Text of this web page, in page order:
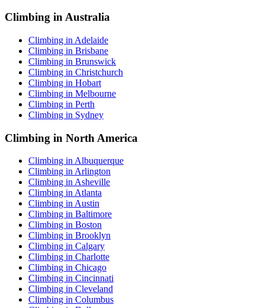
Climbing in Australia
Climbing in Adelaide
Climbing in Brisbane
Climbing in Brunswick
Climbing in Christchurch
Climbing in Hobart
Climbing in Melbourne
Climbing in Perth
Climbing in Sydney
Climbing in North America
Climbing in Albuquerque
Climbing in Arlington
Climbing in Asheville
Climbing in Atlanta
Climbing in Austin
Climbing in Baltimore
Climbing in Boston
Climbing in Brooklyn
Climbing in Calgary
Climbing in Charlotte
Climbing in Chicago
Climbing in Cincinnati
Climbing in Cleveland
Climbing in Columbus